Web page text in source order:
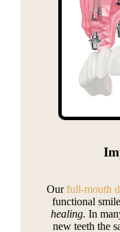
Ourfull-mouth
functional
healing. In
new teeth the